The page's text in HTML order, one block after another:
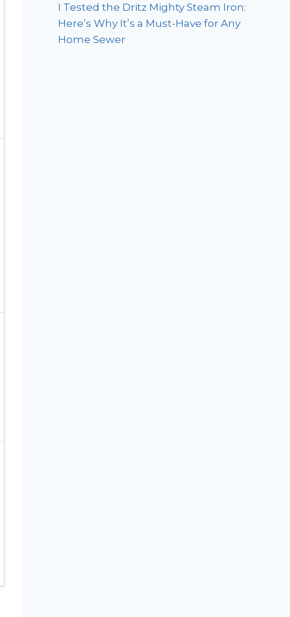
I Tested the Dritz Mighty Steam Iron:
Here’s Why It’s a Must-Have for Any
Home Sewer